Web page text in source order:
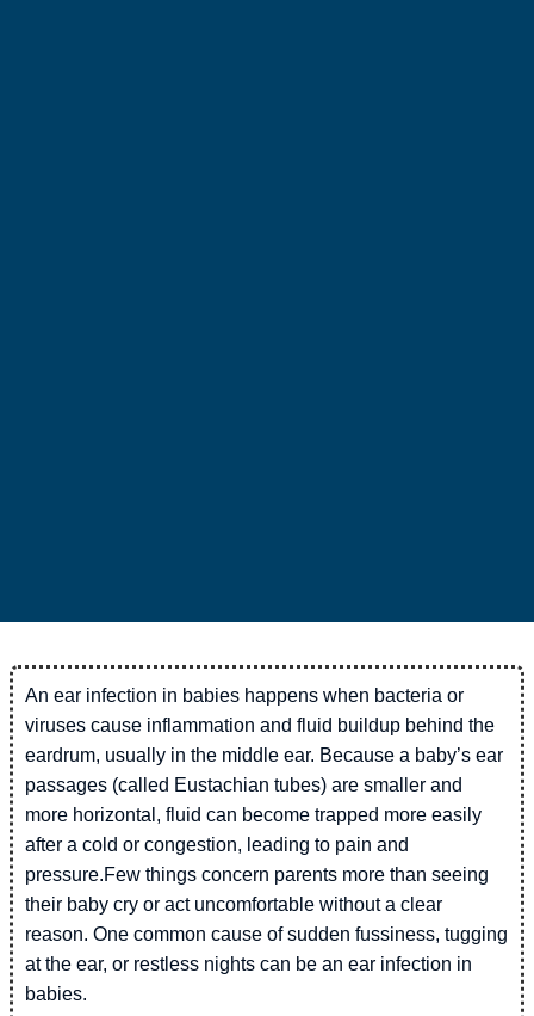
An ear infection in babies happens when bacteria or
viruses cause inflammation and fluid buildup behind the
eardrum, usually in the middle ear. Because a baby’s ear
passages (called Eustachian tubes) are smaller and
more horizontal, fluid can become trapped more easily
after a cold or congestion, leading to pain and
pressure.Few things concern parents more than seeing
their baby cry or act uncomfortable without a clear
reason. One common cause of sudden fussiness, tugging
at the ear, or restless nights can be an ear infection in
babies.